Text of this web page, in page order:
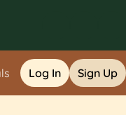
Log In Sign Up